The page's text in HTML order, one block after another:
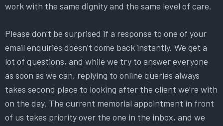
work with the same dignity and the same level of care.
Please don’t be surprised if a response to one of your
email enquiries doesn’t come back instantly. We get a
lot of questions, and while we try to answer everyone
as soon as we can, replying to online queries always
takes second place to looking after the client we’re with
on the day. The current memorial appointment in front
of us takes priority over the one in the inbox, and we